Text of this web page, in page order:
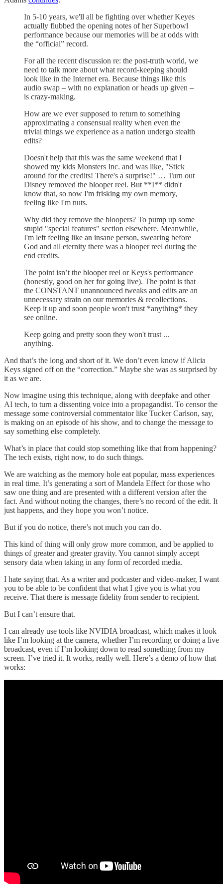
In 5-10 years, we'll all be fighting over whether Keyes
actually flubbed the opening notes of her Superbowl
performance because our memories will be at odds with
the “official” record.
For all the recent discussion re: the post-truth world, we
need to talk more about what record-keeping should
look like in the Internet era. Because things like this
audio swap – with no explanation or heads up given –
is crazy-making.
How are we ever supposed to return to something
approximating a consensual reality when even the
trivial things we experience as a nation undergo stealth
edits?
Doesn't help that this was the same weekend that I
showed my kids Monsters Inc. and was like, "Stick
around for the credits! There's a surprise!" … Turn out
Disney removed the blooper reel. But **I** didn't
know that, so now I'm frisking my own memory,
feeling like I'm nuts.
Why did they remove the bloopers? To pump up some
stupid "special features" section elsewhere. Meanwhile,
I'm left feeling like an insane person, swearing before
God and all eternity there was a blooper reel during the
end credits.
The point isn’t the blooper reel or Keys's performance
(honestly, good on her for going live). The point is that
the CONSTANT unannounced tweaks and edits are an
unnecessary strain on our memories & recollections.
Keep it up and soon people won't trust *anything* they
see online.
Keep going and pretty soon they won't trust ...
anything.
And that’s the long and short of it. We don’t even know if Alicia
Keys signed off on the “correction.” Maybe she was as surprised by
it as we are.
Now imagine using this technique, along with deepfake and other
AI tech, to turn a dissenting voice into a propagandist. To censor the
message some controversial commentator like Tucker Carlson, say,
is making on an episode of his show, and to change the message to
say something else completely.
What’s in place that could stop something like that from happening?
The tech exists, right now, to do such things.
We are watching as the memory hole eat popular, mass experiences
in real time. It’s generating a sort of Mandela Effect for those who
saw one thing and are presented with a different version after the
fact. And without noting the changes, there’s no record of the edit. It
just happens, and they hope you won’t notice.
But if you do notice, there’s not much you can do.
This kind of thing will only grow more common, and be applied to
things of greater and greater gravity. You cannot simply accept
sensory data when taking in any form of recorded media.
I hate saying that. As a writer and podcaster and video-maker, I want
you to be able to be confident that what I give you is what you
receive. That there is message fidelity from sender to recipient.
But I can’t ensure that.
I can already use tools like NVIDIA broadcast, which makes it look
like I’m looking at the camera, whether I’m recording or doing a live
broadcast, even if I’m looking down to read something from my
screen. I’ve tried it. It works, really well. Here’s a demo of how that
works: